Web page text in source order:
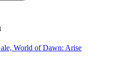
World of Dawn: Arise